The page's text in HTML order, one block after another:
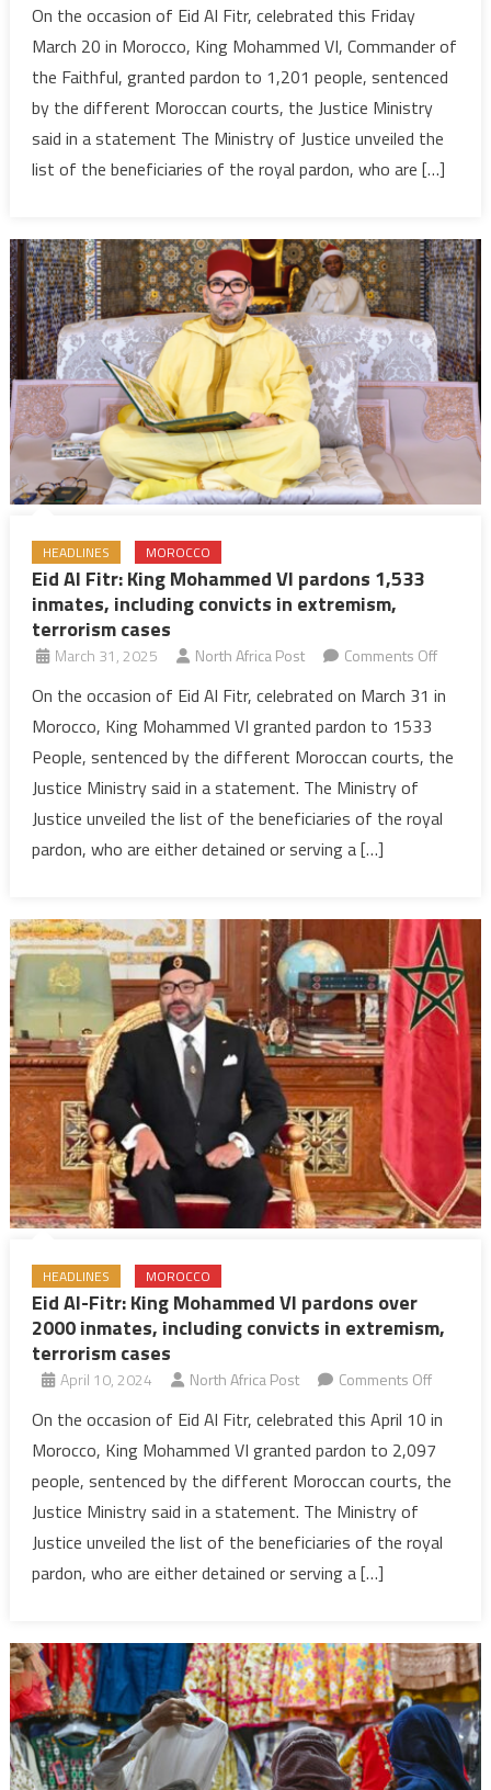
Fitr:
King
VI
pardons
convicts
in
cases
On the occasion of Eid Al Fitr, celebrated this Friday
March 20 in Morocco, King Mohammed VI, Commander of
the Faithful, granted pardon to 1,201 people, sentenced
by the different Moroccan courts, the Justice Ministry
said in a statement The Ministry of Justice unveiled the
list of the beneficiaries of the royal pardon, who are […]
HEADLINES MOROCCO
Eid Al Fitr: King Mohammed VI pardons 1,533
inmates, including convicts in extremism,
terrorism cases
March 31, 2025 North Africa Post Comments Offon
Al
King
VI
convicts
in
cases
On the occasion of Eid Al Fitr, celebrated on March 31 in
Morocco, King Mohammed VI granted pardon to 1533
People, sentenced by the different Moroccan courts, the
Justice Ministry said in a statement. The Ministry of
Justice unveiled the list of the beneficiaries of the royal
pardon, who are either detained or serving a […]
HEADLINES MOROCCO
Eid Al-Fitr: King Mohammed VI pardons over
2000 inmates, including convicts in extremism,
terrorism cases
April 10, 2024 North Africa Post Comments Offon
Al-
Fitr:
King
VI
inmates,
including
convicts
in
On the occasion of Eid Al Fitr, celebrated this April 10 in
Morocco, King Mohammed VI granted pardon to 2,097
people, sentenced by the different Moroccan courts, the
Justice Ministry said in a statement. The Ministry of
Justice unveiled the list of the beneficiaries of the royal
pardon, who are either detained or serving a […]